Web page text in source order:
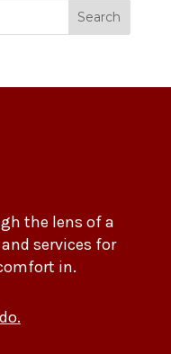
Search
the lens of a
services for
in.